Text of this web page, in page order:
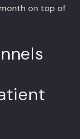
on top of